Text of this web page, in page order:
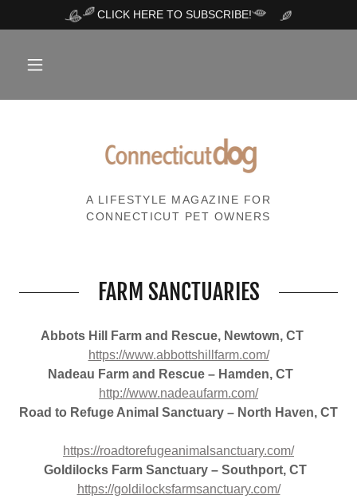
CLICK HERE TO SUBSCRIBE!
A LIFESTYLE MAGAZINE FOR
CONNECTICUT PET OWNERS
FARM SANCTUARIES
Abbots Hill Farm and Rescue, Newtown, CT
https://www.abbottshillfarm.com/
Nadeau Farm and Rescue – Hamden, CT
http://www.nadeaufarm.com/
Road to Refuge Animal Sanctuary – North Haven, CT
https://roadtorefugeanimalsanctuary.com/
Goldilocks Farm Sanctuary – Southport, CT
https://goldilocksfarmsanctuary.com/